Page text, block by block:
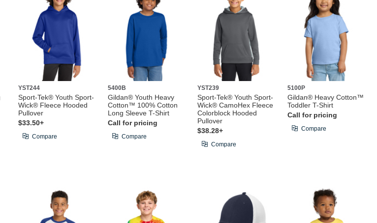
YST244
Sport-Tek® Youth Sport-
Wick® Fleece Hooded
Pullover
$33.50+
Compare
5400B
Gildan® Youth Heavy
Cotton™ 100% Cotton
Long Sleeve T-Shirt
Call for pricing
Compare
YST239
Sport-Tek® Youth Sport-
Wick® CamoHex Fleece
Colorblock Hooded
Pullover
$38.28+
Compare
5100P
Gildan® Heavy Cotton™
Toddler T-Shirt
Call for pricing
Compare